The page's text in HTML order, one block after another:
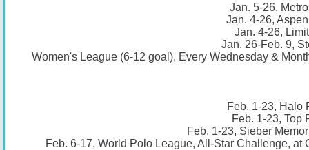
Jan. 5-26,
Jan. 4-26,
Jan. 4-26,
Jan. 26-Feb. 9,
Women's League (6-12 goal), Every Wednesday &
Feb. 1-23, Halo
Feb. 1-23, Top
Feb. 1-23, Sieber
Feb. 6-17, World Polo League, All-Star Challenge, at